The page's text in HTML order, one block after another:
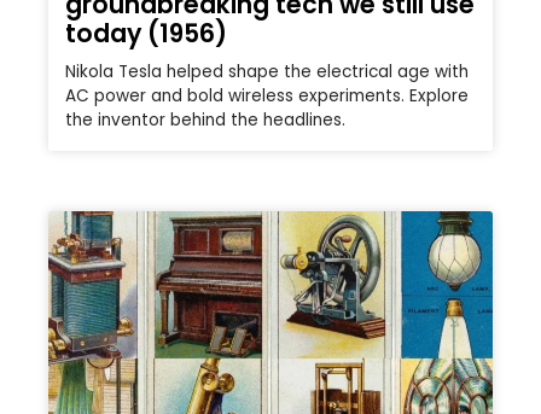
today (1956)
Nikola Tesla helped shape the electrical age with
AC power and bold wireless experiments. Explore
the inventor behind the headlines.